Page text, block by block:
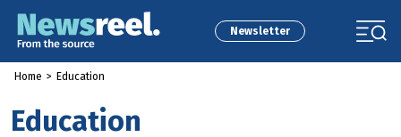
Newsletter
Home > Education
Education